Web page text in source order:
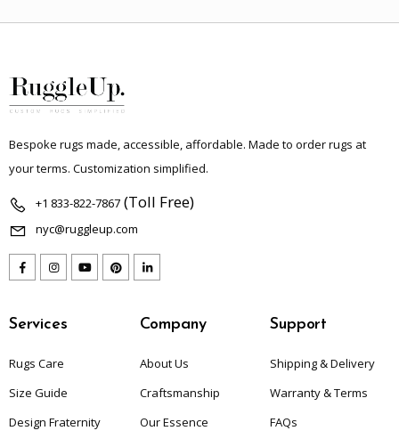
Bespoke rugs made, accessible, affordable. Made to order rugs at
your terms. Customization simplified.
+1 833-822-7867 (Toll Free)
nyc@ruggleup.com
Services
Rugs Care
Size Guide
Design Fraternity
Company
About Us
Craftsmanship
Our Essence
Support
Shipping & Delivery
Warranty & Terms
FAQs